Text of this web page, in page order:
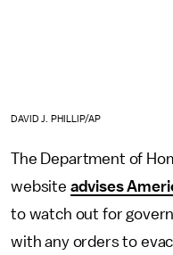
DAVID J. PHILLIP/AP
The Department of
website advises
to watch out for
with any orders to